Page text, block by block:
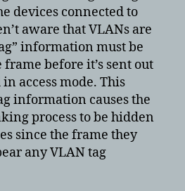
devices connected to
aware that VLANs are
information must be
before it’s sent out
access mode. This
information causes the
process to be hidden
since the frame they
any VLAN tag